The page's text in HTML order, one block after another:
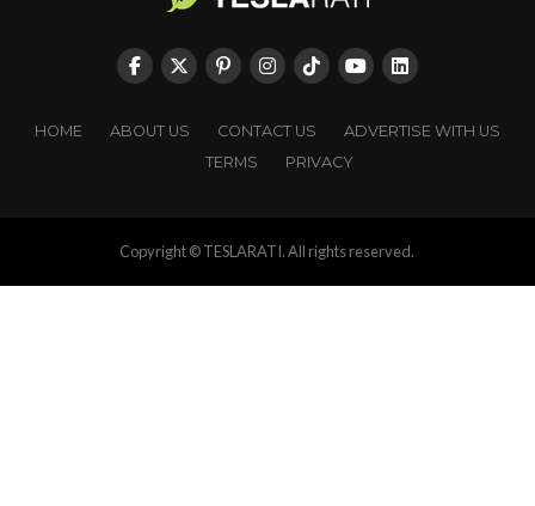
HOME ABOUT US CONTACT US
ADVERTISE WITH US
TERMS
PRIVACY
Copyright © TESLARATI. All rights reserved.